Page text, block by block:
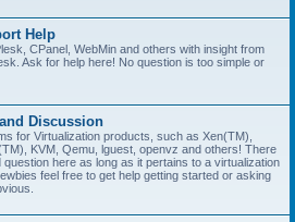
Help
CPanel, WebMin and others with insight from
Ask for help here! No question is too simple or
Discussion
for Virtualization products, such as Xen(TM),
KVM, Qemu, lguest, openvz and others! There
here as long as it pertains to a virtualization
feel free to get help getting started or asking